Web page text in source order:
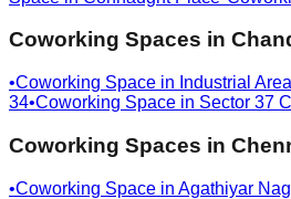
Coworking Spaces in
•Coworking Space in Industrial
34•Coworking Space in Sector 37 C
Coworking Spaces in
•Coworking Space in Agathiyar